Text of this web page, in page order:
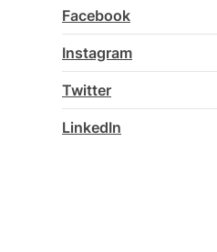
Facebook
Instagram
Twitter
LinkedIn